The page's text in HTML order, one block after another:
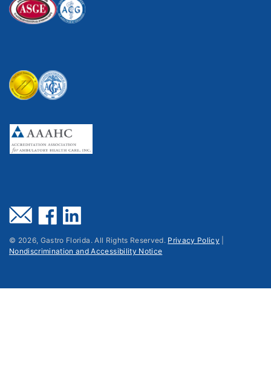
© 2026, Gastro Florida. All Rights Reserved. Privacy Policy
Nondiscrimination and Accessibility Notice